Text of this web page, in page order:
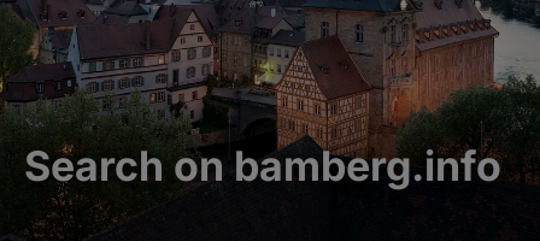
Search on bamberg.info